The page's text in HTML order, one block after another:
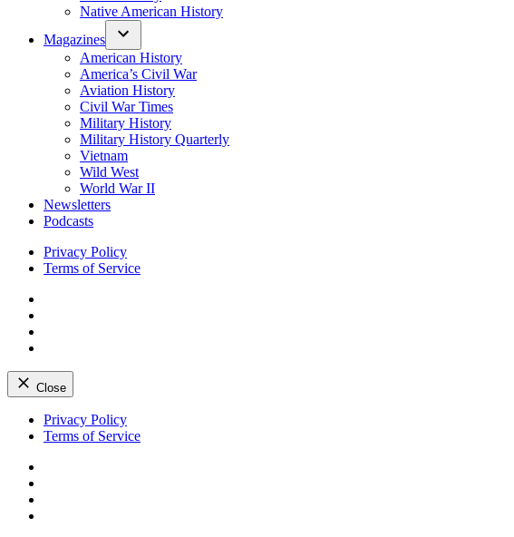
Native American History
Magazines
American History
America’s Civil War
Aviation History
Civil War Times
Military History
Military History Quarterly
Vietnam
Wild West
World War II
Newsletters
Podcasts
Privacy Policy
Terms of Service
Close
Skip
Privacy Policy
Terms of Service